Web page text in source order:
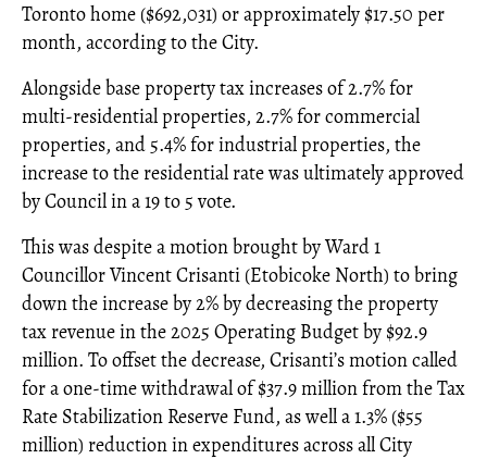
Toronto home ($692,031) or approximately $17.50 per
month, according to the City.
Alongside base property tax increases of 2.7% for
multi-residential properties, 2.7% for commercial
properties, and 5.4% for industrial properties, the
increase to the residential rate was ultimately approved
by Council in a 19 to 5 vote.
This was despite a motion brought by Ward 1
Councillor Vincent Crisanti (Etobicoke North) to bring
down the increase by 2% by decreasing the property
tax revenue in the 2025 Operating Budget by $92.9
million. To offset the decrease, Crisanti’s motion called
for a one-time withdrawal of $37.9 million from the Tax
Rate Stabilization Reserve Fund, as well a 1.3% ($55
million) reduction in expenditures across all City